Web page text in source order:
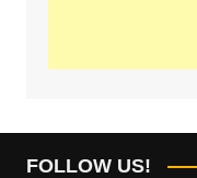
FOLLOW US!